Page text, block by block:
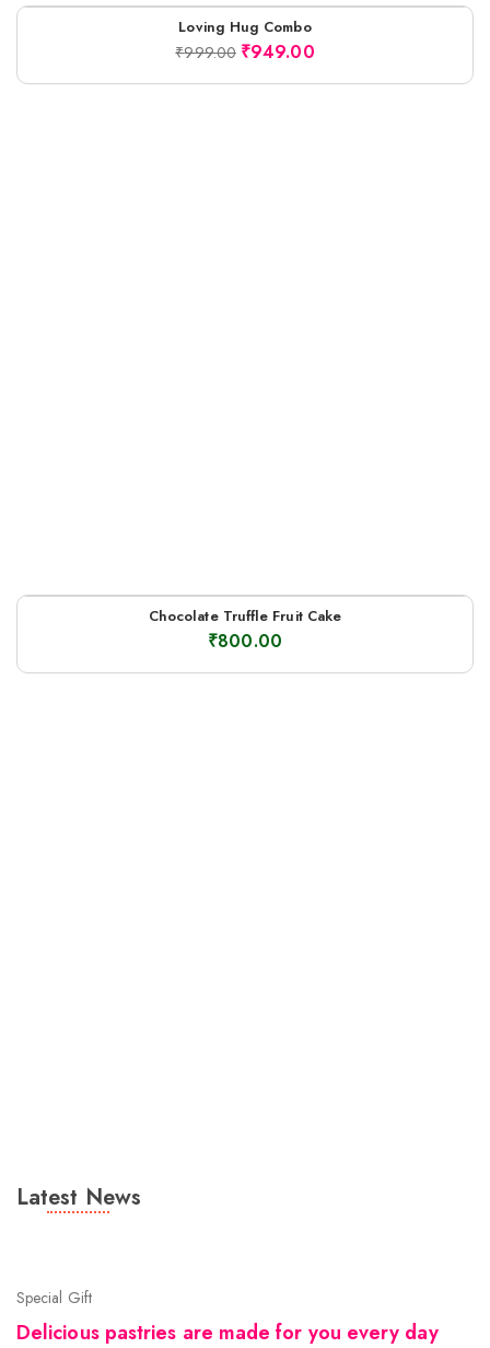
Loving Hug Combo
₹999.00 ₹949.00
Chocolate Truffle Fruit Cake
₹800.00
Latest News
Special Gift
Delicious pastries are made for you every day